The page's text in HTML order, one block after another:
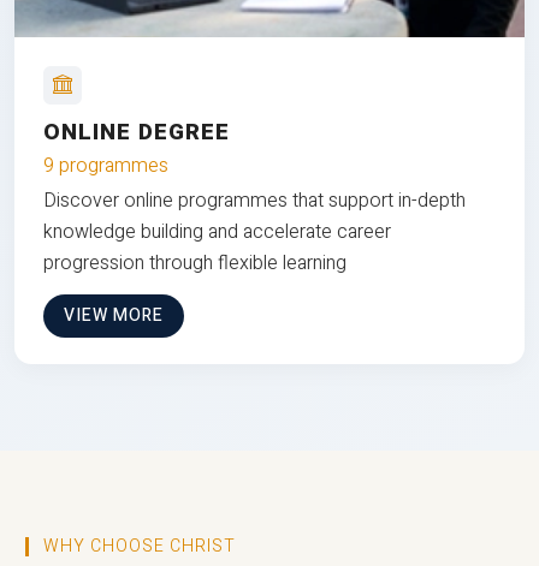
ONLINE DEGREE
9 programmes
Discover online programmes that support in-depth
knowledge building and accelerate career
progression through flexible learning
VIEW MORE
WHY CHOOSE CHRIST